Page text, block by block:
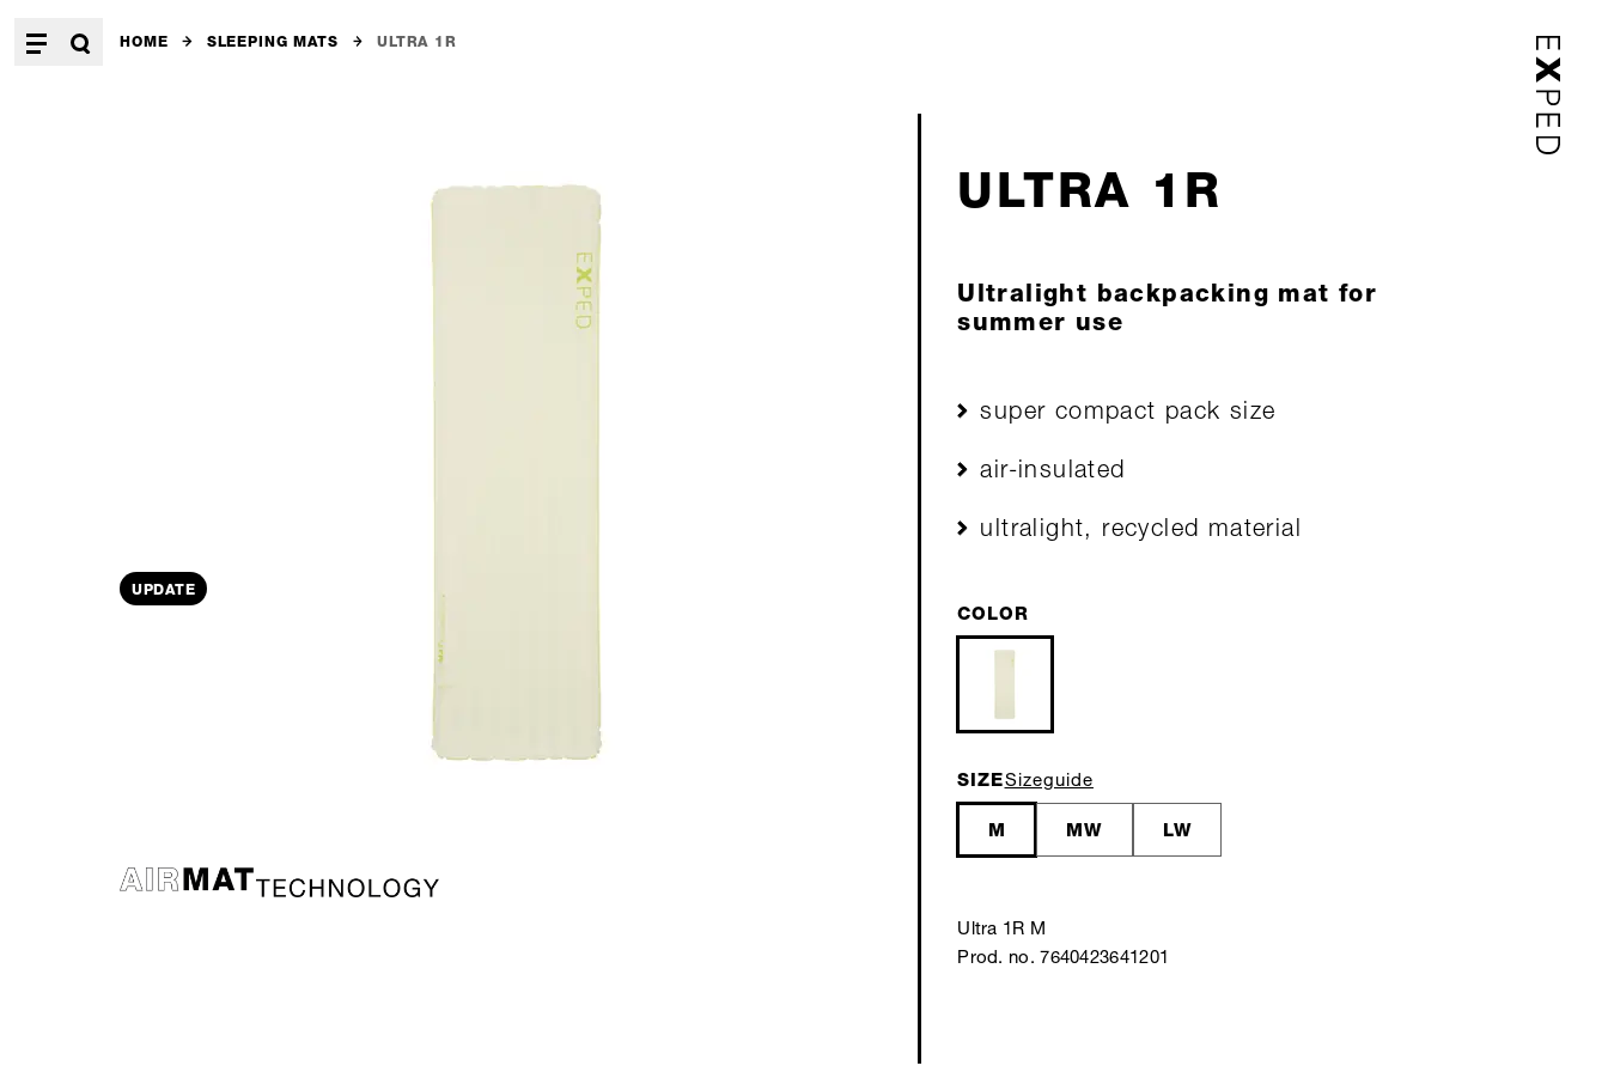
HOME SLEEPING MATS ULTRA 1R
UPDATE
ULTRA 1R
Ultralight backpacking mat for
summer use
super compact pack size
air-insulated
ultralight, recycled material
COLOR
SIZESizeguide
M MW LW
Ultra 1R M
Prod. no. 7640423641201